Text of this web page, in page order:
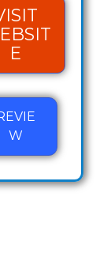
E
W